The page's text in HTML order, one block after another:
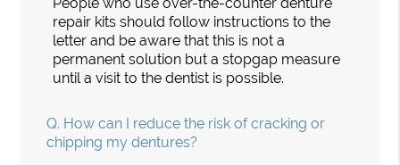
repair kits should follow instructions to the
letter and be aware that this is not a
permanent solution but a stopgap measure
until a visit to the dentist is possible.
Q. How can I reduce the risk of cracking or
chipping my dentures?